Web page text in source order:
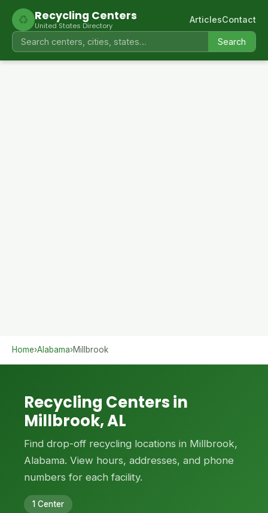
♻ Recycling Centers
United States Directory
Search
ArticlesContact
Home›Alabama›Millbrook
Recycling Centers in
Millbrook, AL
Find drop-off recycling locations in Millbrook,
Alabama. View hours, addresses, and phone
numbers for each facility.
1 Center